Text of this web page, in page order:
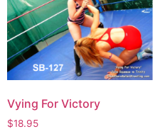
Vying For Victory
$18.95